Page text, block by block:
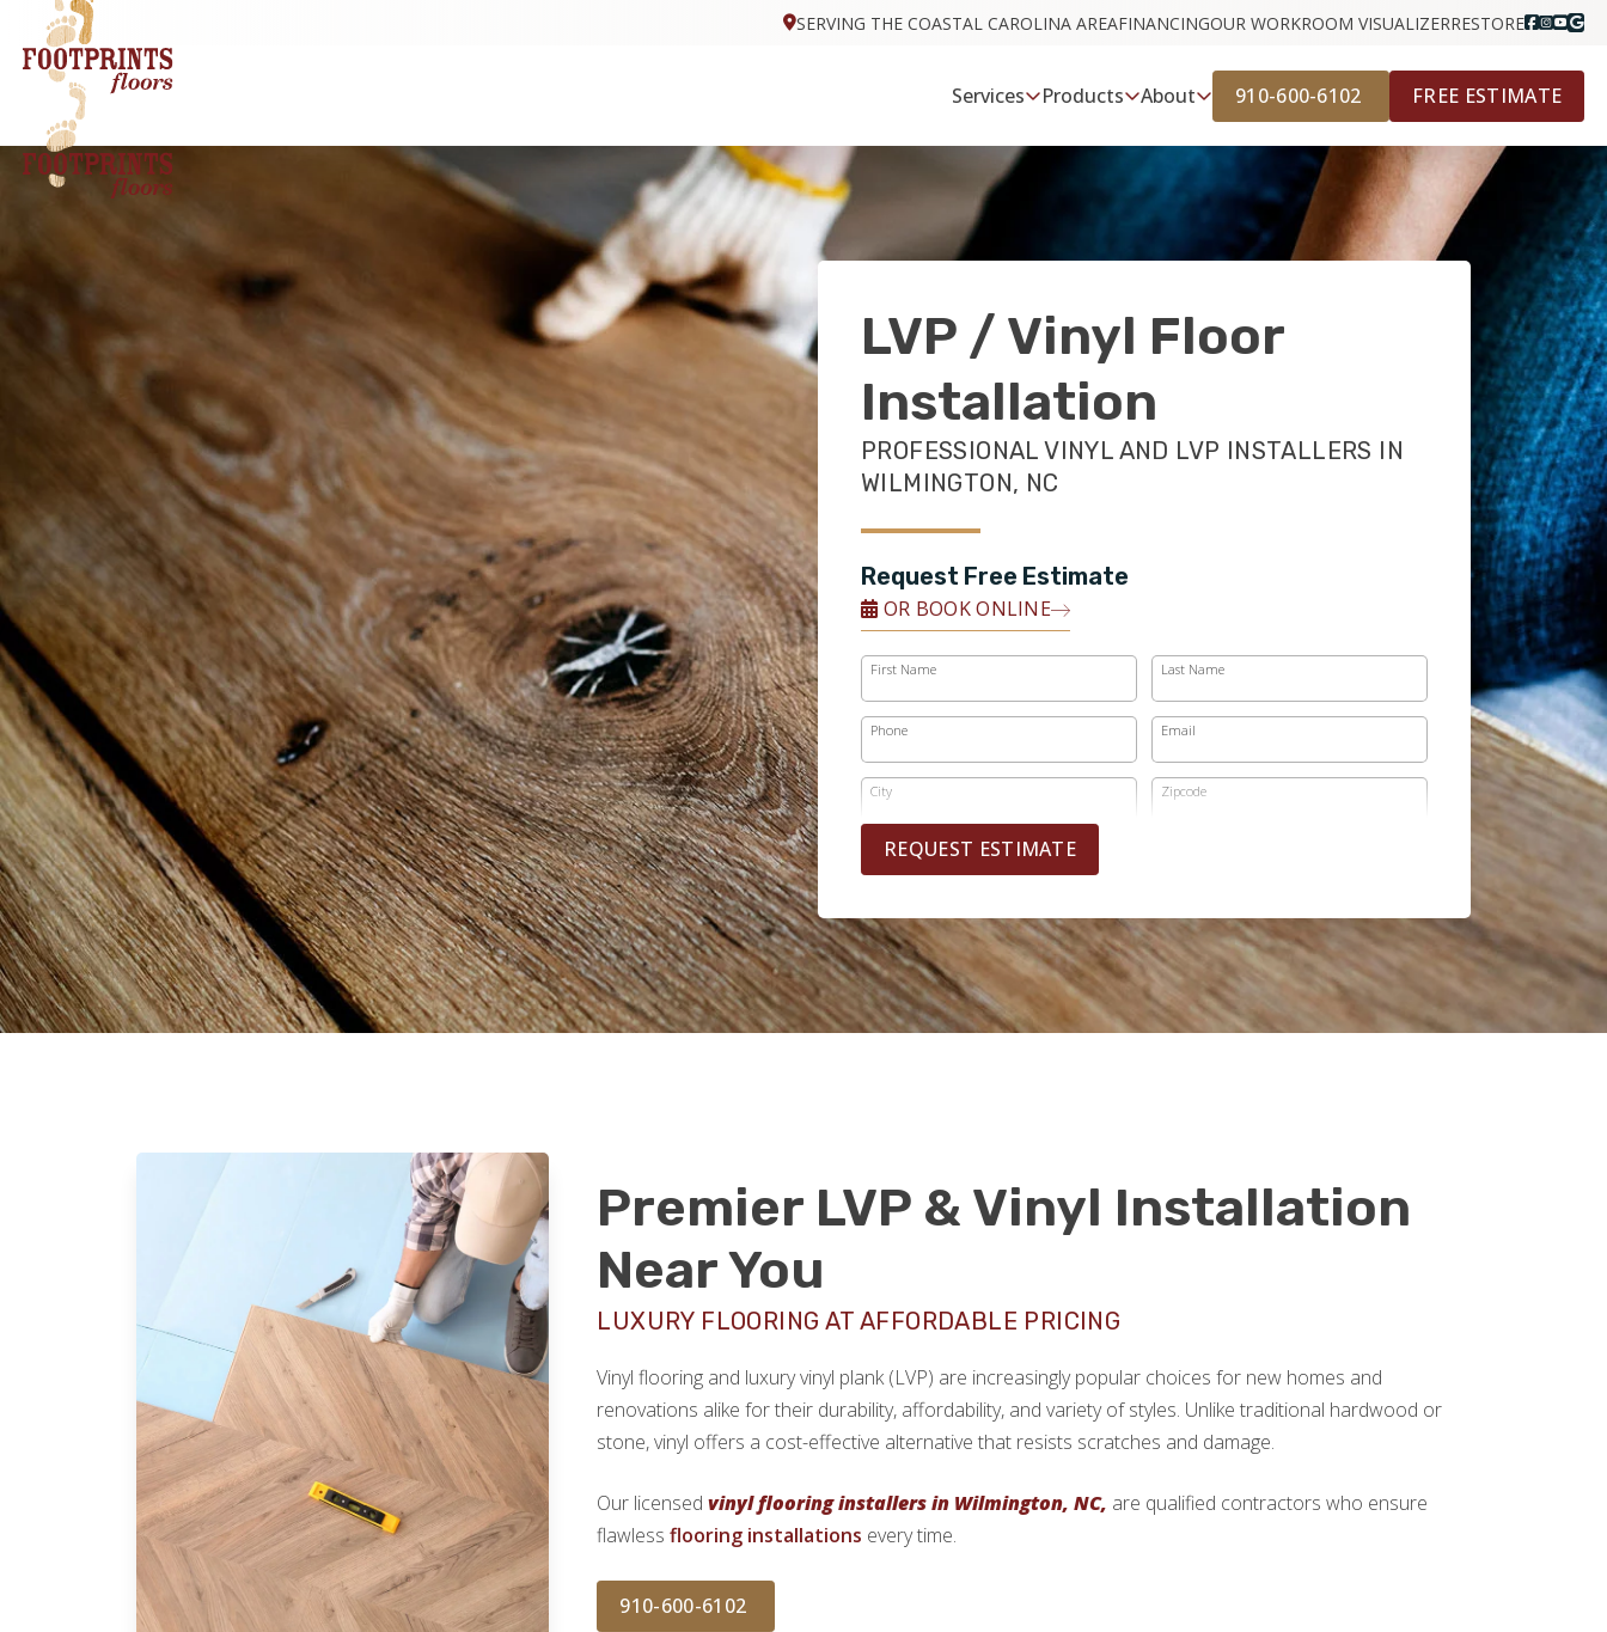
SERVING THE COASTAL CAROLINA AREAFINANCINGOUR WORKROOM VISUALIZERRESTORE
Services Products About 910-600-6102 FREE ESTIMATE
LVP / Vinyl Floor
Installation
PROFESSIONAL VINYL AND LVP INSTALLERS IN
WILMINGTON, NC
Request Free Estimate
OR BOOK ONLINE
First Name Last Name
Phone Email
City Zipcode
REQUEST ESTIMATE
Premier LVP & Vinyl Installation
Near You
LUXURY FLOORING AT AFFORDABLE PRICING
Vinyl flooring and luxury vinyl plank (LVP) are increasingly popular choices for new homes and
renovations alike for their durability, affordability, and variety of styles. Unlike traditional hardwood or
stone, vinyl offers a cost-effective alternative that resists scratches and damage.
Our licensedvinyl flooring installers in Wilmington, NC, are qualified contractors who ensure
flawlessflooring installations every time.
910-600-6102